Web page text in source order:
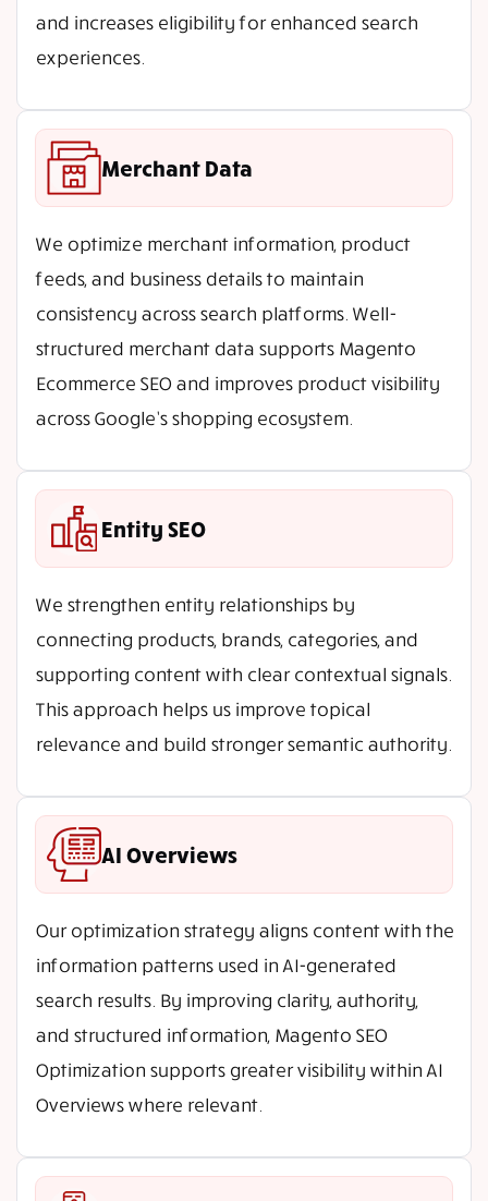
and increases eligibility for enhanced search
experiences.
Merchant Data
We optimize merchant information, product
feeds, and business details to maintain
consistency across search platforms. Well-
structured merchant data supports Magento
Ecommerce SEO and improves product visibility
across Google’s shopping ecosystem.
Entity SEO
We strengthen entity relationships by
connecting products, brands, categories, and
supporting content with clear contextual signals.
This approach helps us improve topical
relevance and build stronger semantic authority.
AI Overviews
Our optimization strategy aligns content with the
information patterns used in AI-generated
search results. By improving clarity, authority,
and structured information, Magento SEO
Optimization supports greater visibility within AI
Overviews where relevant.